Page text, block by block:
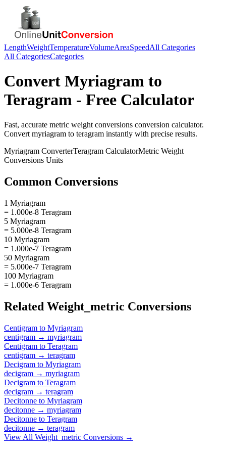
LengthWeightTemperatureVolumeAreaSpeedAll Categories
All CategoriesCategories
Convert Myriagram to
Teragram - Free Calculator
Fast, accurate metric weight conversions conversion calculator.
Convert myriagram to teragram instantly with precise results.
Myriagram ConverterTeragram CalculatorMetric Weight
Conversions Units
Common Conversions
1 Myriagram
= 1.000e-8 Teragram
5 Myriagram
= 5.000e-8 Teragram
10 Myriagram
= 1.000e-7 Teragram
50 Myriagram
= 5.000e-7 Teragram
100 Myriagram
= 1.000e-6 Teragram
Related Weight_metric Conversions
Centigram to Myriagram
centigram → myriagram
Centigram to Teragram
centigram → teragram
Decigram to Myriagram
decigram → myriagram
Decigram to Teragram
decigram → teragram
Decitonne to Myriagram
decitonne → myriagram
Decitonne to Teragram
decitonne → teragram
View All Weight_metric Conversions →